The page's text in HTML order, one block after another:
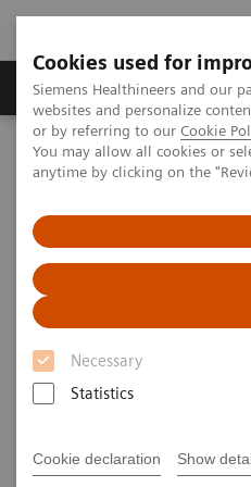
Cookies used for
Siemens Healthineers and our
websites and personalize
or by referring to our Cookie
You may allow all cookies or
anytime by clicking on the
Necessary
Statistics
Cookie declaration Show
Produits & Services
Home Services
IT Standards
IHE - Computed Tomography
IHE -
Go back to IHE